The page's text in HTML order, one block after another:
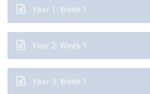
Year 1: Week 1
Year 2: Week 1
Year 3: Week 1